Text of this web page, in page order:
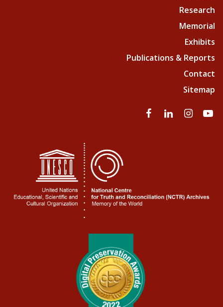
Research
Memorial
Exhibits
Publications & Reports
Contact
Sitemap